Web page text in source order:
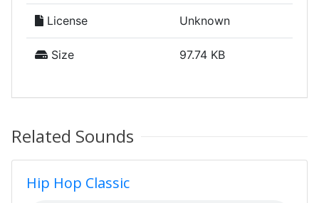
License Unknown
Size 97.74 KB
Related Sounds
Hip Hop Classic